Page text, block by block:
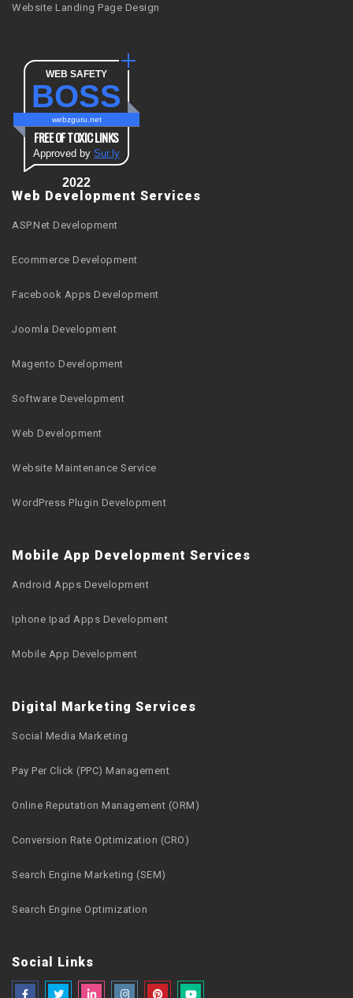
Website Landing Page Design
WEB SAFETY
BOSS
webzguru.net
FREE OF TOXIC LINKS
Approved by Sur.ly
2022
Web Development Services
ASP.Net Development
Ecommerce Development
Facebook Apps Development
Joomla Development
Magento Development
Software Development
Web Development
Website Maintenance Service
WordPress Plugin Development
Mobile App Development Services
Android Apps Development
Iphone Ipad Apps Development
Mobile App Development
Digital Marketing Services
Social Media Marketing
Pay Per Click (PPC) Management
Online Reputation Management (ORM)
Conversion Rate Optimization (CRO)
Search Engine Marketing (SEM)
Search Engine Optimization
Social Links